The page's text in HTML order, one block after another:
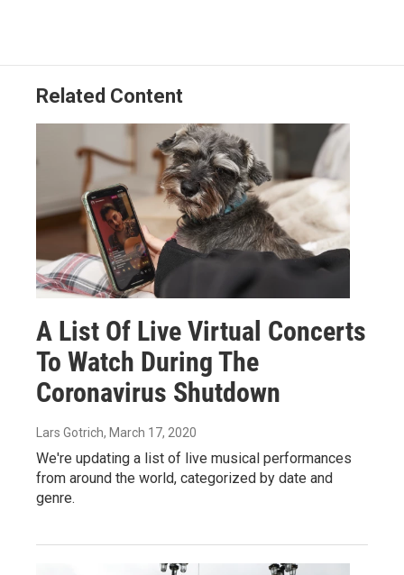
Related Content
A List Of Live Virtual Concerts
To Watch During The
Coronavirus Shutdown
Lars Gotrich, March 17, 2020
We're updating a list of live musical performances
from around the world, categorized by date and
genre.